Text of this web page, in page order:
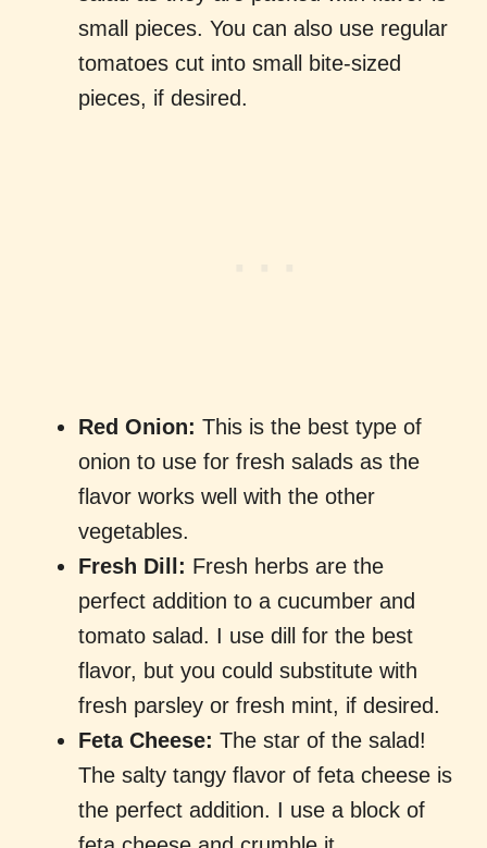
small pieces. You can also use regular
tomatoes cut into small bite-sized
pieces, if desired.
Red Onion: This is the best type of
onion to use for fresh salads as the
flavor works well with the other
vegetables.
Fresh Dill: Fresh herbs are the
perfect addition to a cucumber and
tomato salad. I use dill for the best
flavor, but you could substitute with
fresh parsley or fresh mint, if desired.
Feta Cheese: The star of the salad!
The salty tangy flavor of feta cheese is
the perfect addition. I use a block of